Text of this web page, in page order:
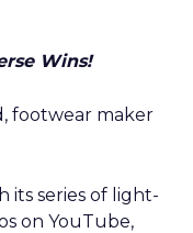
Wins!
footwear maker
its series of light-
on YouTube,